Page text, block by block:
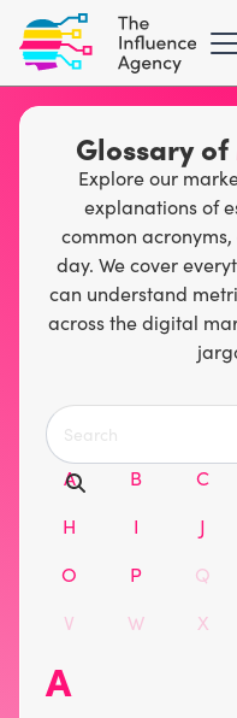
Glossary of
Explore our
explanations of
common
day. We cover
can understand
across the digital
A B C
H
I J
O
P Q
V
W X
A